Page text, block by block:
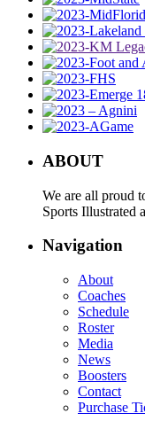
ABOUT
We are all proud
Sports Illustrated
Navigation
About
Coaches
Schedule
Roster
Media
News
Boosters
Contact
Purchase